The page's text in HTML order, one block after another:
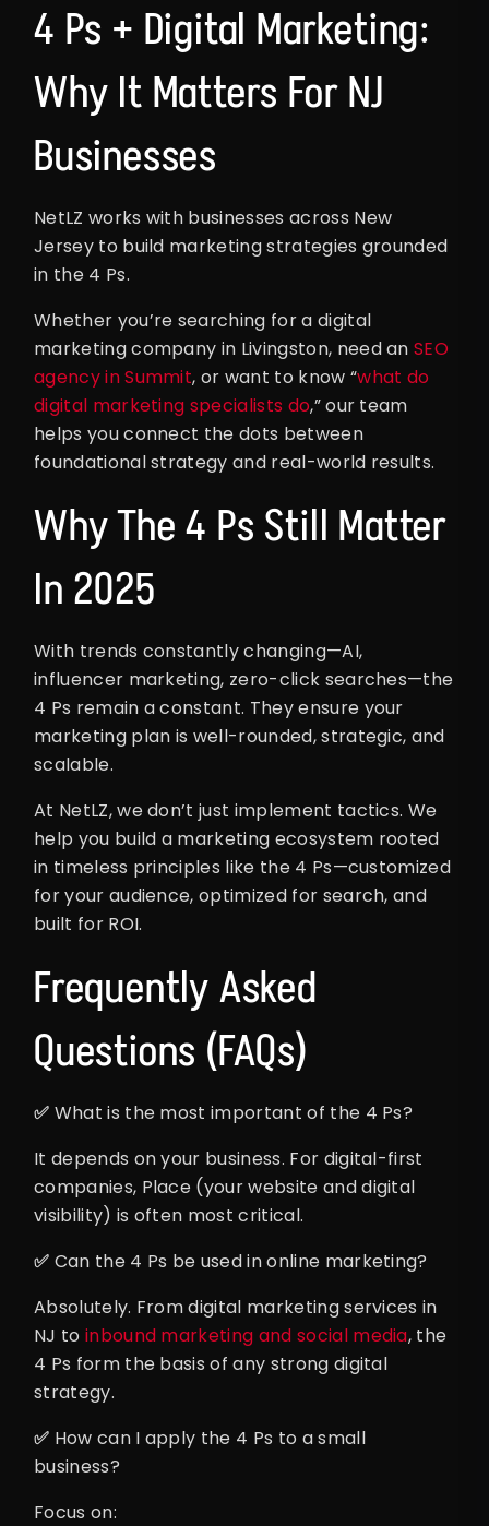
4 Ps + Digital Marketing:
Why It Matters For NJ
Businesses
NetLZ works with businesses across New
Jersey to build marketing strategies grounded
in the 4 Ps.
Whether you’re searching for a digital
marketing company in Livingston, need anSEO
agency in Summit, or want to know “what do
digital marketing specialists do,” our team
helps you connect the dots between
foundational strategy and real-world results.
Why The 4 Ps Still Matter
In 2025
With trends constantly changing—AI,
influencer marketing, zero-click searches—the
4 Ps remain a constant. They ensure your
marketing plan is well-rounded, strategic, and
scalable.
At NetLZ, we don’t just implement tactics. We
help you build a marketing ecosystem rooted
in timeless principles like the 4 Ps—customized
for your audience, optimized for search, and
built for ROI.
Frequently Asked
Questions (FAQs)
✅ What is the most important of the 4 Ps?
It depends on your business. For digital-first
companies, Place (your website and digital
visibility) is often most critical.
✅ Can the 4 Ps be used in online marketing?
Absolutely. From digital marketing services in
NJ to inbound marketing and social media, the
4 Ps form the basis of any strong digital
strategy.
✅ How can I apply the 4 Ps to a small
business?
Focus on: